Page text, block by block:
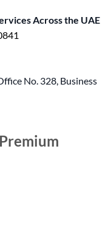
Across the UAE
No. 328, Business